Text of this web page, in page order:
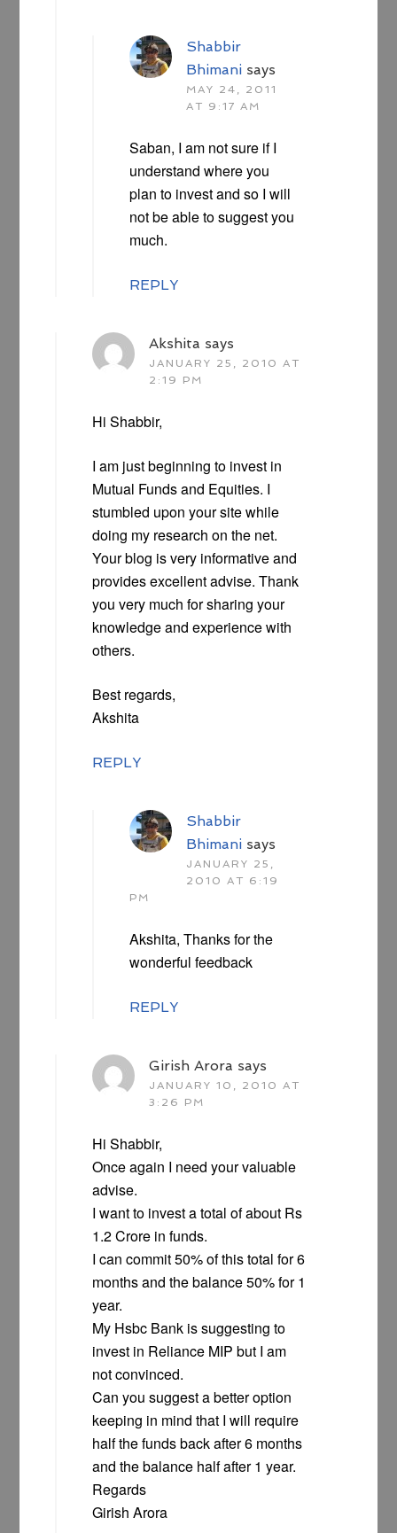
Shabbir
Bhimani says
MAY 24, 2011
AT 9:17 AM
Saban, I am not sure if I
understand where you
plan to invest and so I will
not be able to suggest you
much.
REPLY
Akshita says
JANUARY 25, 2010 AT
2:19 PM
Hi Shabbir,
I am just beginning to invest in
Mutual Funds and Equities. I
stumbled upon your site while
doing my research on the net.
Your blog is very informative and
provides excellent advise. Thank
you very much for sharing your
knowledge and experience with
others.
Best regards,
Akshita
REPLY
Shabbir
Bhimani says
JANUARY 25,
2010 AT 6:19
PM
Akshita, Thanks for the
wonderful feedback
REPLY
Girish Arora says
JANUARY 10, 2010 AT
3:26 PM
Hi Shabbir,
Once again I need your valuable
advise.
I want to invest a total of about Rs
1.2 Crore in funds.
I can commit 50% of this total for 6
months and the balance 50% for 1
year.
My Hsbc Bank is suggesting to
invest in Reliance MIP but I am
not convinced.
Can you suggest a better option
keeping in mind that I will require
half the funds back after 6 months
and the balance half after 1 year.
Regards
Girish Arora